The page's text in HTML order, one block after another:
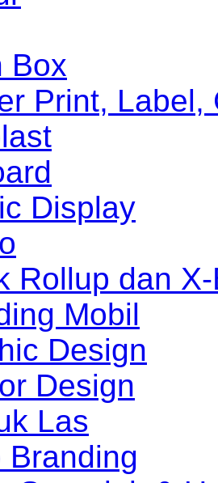
Box
Print, Label,
Display
Rollup dan
Mobil
Design
Design
Las
Branding